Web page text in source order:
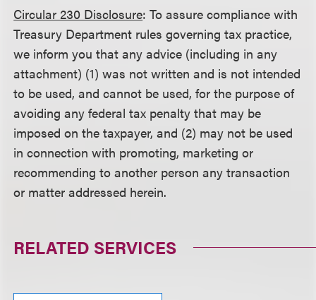
Circular 230 Disclosure: To assure compliance with
Treasury Department rules governing tax practice,
we inform you that any advice (including in any
attachment) (1) was not written and is not intended
to be used, and cannot be used, for the purpose of
avoiding any federal tax penalty that may be
imposed on the taxpayer, and (2) may not be used
in connection with promoting, marketing or
recommending to another person any transaction
or matter addressed herein.
RELATED SERVICES